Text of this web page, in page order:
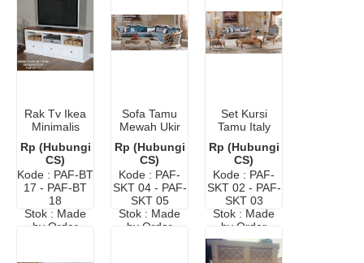
Rak Tv Ikea
Minimalis
Rp (Hubungi
CS)
Kode : PAF-BT
17 - PAF-BT
18
Stok : Made
by Order
Sofa Tamu
Mewah Ukir
Modern
Rp (Hubungi
CS)
Kode : PAF-
SKT 04 - PAF-
SKT 05
Stok : Made
by Order
Set Kursi
Tamu Italy
Rp (Hubungi
CS)
Kode : PAF-
SKT 02 - PAF-
SKT 03
Stok : Made
by Order